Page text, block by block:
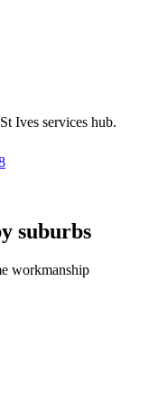
St Ives services hub.
suburbs
workmanship